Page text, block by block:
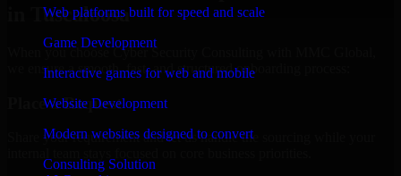
Web platforms built for speed and scale
Game Development
Interactive games for web and mobile
Website Development
Modern websites designed to convert
Consulting Solution
in Tuscaloosa
When you choose Cyber Security Consulting with MMC Global,
we ensure a smooth, fast, and structured onboarding process:
Place a Request
Share your requirement and let us handle the sourcing while your